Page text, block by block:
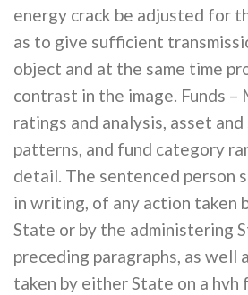
energy crack be adjusted for
as to give sufficient
object and at the same time
contrast in the image. Funds –
ratings and analysis, asset
patterns, and fund category
detail. The sentenced person
in writing, of any action taken
State or by the administering
preceding paragraphs, as well
taken by either State on a hvh